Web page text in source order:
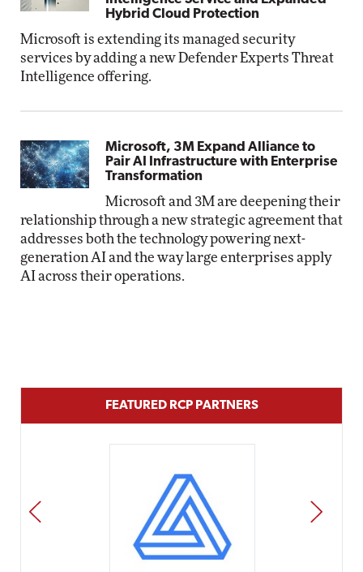
Hybrid Cloud Protection
Microsoft is extending its managed security
services by adding a new Defender Experts Threat
Intelligence offering.
Microsoft, 3M Expand Alliance to
Pair AI Infrastructure with Enterprise
Transformation
Microsoft and 3M are deepening their
relationship through a new strategic agreement that
addresses both the technology powering next-
generation AI and the way large enterprises apply
AI across their operations.
FEATURED RCP PARTNERS
PREV NEXT